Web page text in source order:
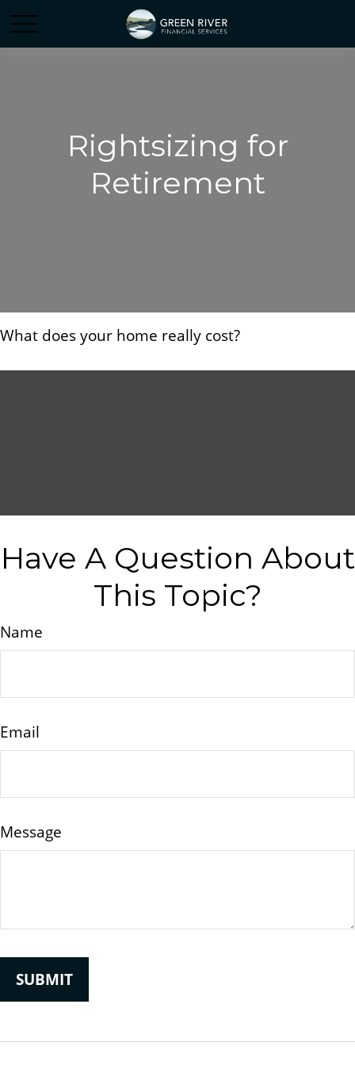
Rightsizing for
Retirement
What does your home really cost?
Have A Question About
This Topic?
Name
Email
Message